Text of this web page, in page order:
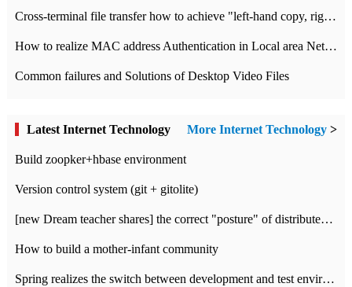
Cross-terminal file transfer how to achieve "left-hand copy, right-hand paste" real-time transmission?
How to realize MAC address Authentication in Local area Network
Common failures and Solutions of Desktop Video Files
Latest Internet Technology More Internet Technology >
Build zoopker+hbase environment
Version control system (git + gitolite)
[new Dream teacher shares] the correct "posture" of distributed locks
How to build a mother-infant community
Spring realizes the switch between development and test environment through profile